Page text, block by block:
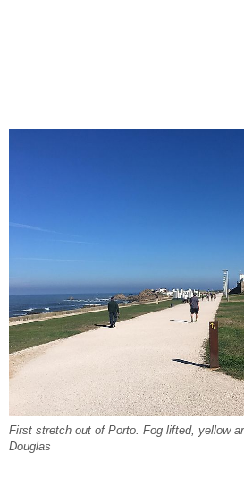
First stretch out of Porto. Fog lifted, yellow
Douglas